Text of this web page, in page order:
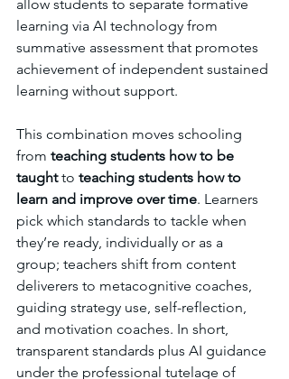
allow students to separate formative
learning via AI technology from
summative assessment that promotes
achievement of independent sustained
learning without support.
This combination moves schooling
from teaching students how to be
taught to teaching students how to
learn and improve over time. Learners
pick which standards to tackle when
they’re ready, individually or as a
group; teachers shift from content
deliverers to metacognitive coaches,
guiding strategy use, self-reflection,
and motivation coaches. In short,
transparent standards plus AI guidance
under the professional tutelage of